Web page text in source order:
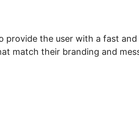
provide the user with a fast
match their branding and